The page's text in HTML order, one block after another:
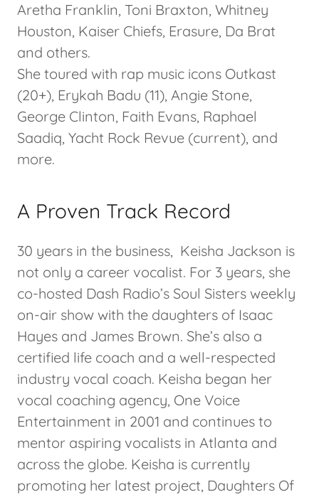
Aretha Franklin, Toni Braxton, Whitney
Houston, Kaiser Chiefs, Erasure, Da Brat
and others.
She toured with rap music icons Outkast
(20+), Erykah Badu (11), Angie Stone,
George Clinton, Faith Evans, Raphael
Saadiq, Yacht Rock Revue (current), and
more.
A Proven Track Record
30 years in the business, Keisha Jackson is
not only a career vocalist. For 3 years, she
co-hosted Dash Radio’s Soul Sisters weekly
on-air show with the daughters of Isaac
Hayes and James Brown. She’s also a
certified life coach and a well-respected
industry vocal coach. Keisha began her
vocal coaching agency, One Voice
Entertainment in 2001 and continues to
mentor aspiring vocalists in Atlanta and
across the globe. Keisha is currently
promoting her latest project, Daughters Of